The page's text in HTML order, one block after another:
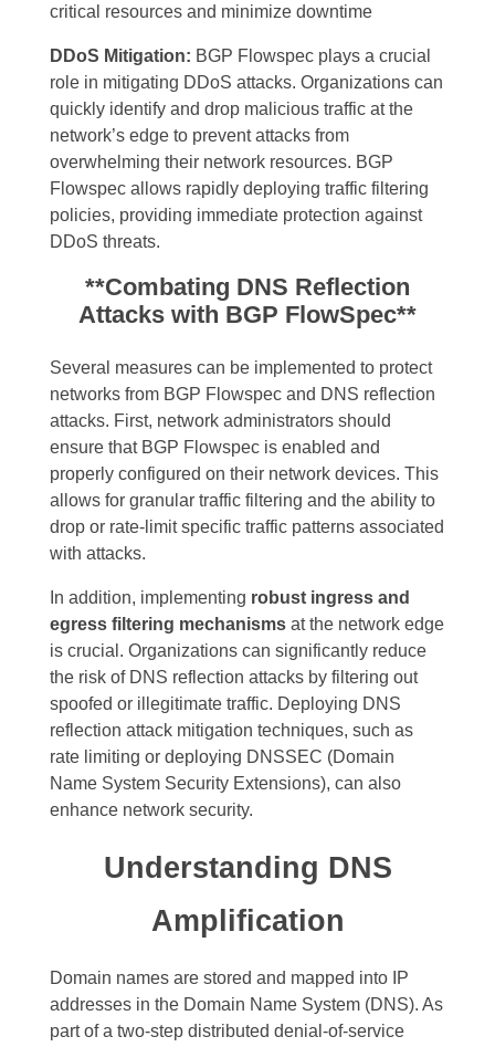
critical resources and minimize downtime
DDoS Mitigation: BGP Flowspec plays a crucial
role in mitigating DDoS attacks. Organizations can
quickly identify and drop malicious traffic at the
network’s edge to prevent attacks from
overwhelming their network resources. BGP
Flowspec allows rapidly deploying traffic filtering
policies, providing immediate protection against
DDoS threats.
**Combating DNS Reflection
Attacks with BGP FlowSpec**
Several measures can be implemented to protect
networks from BGP Flowspec and DNS reflection
attacks. First, network administrators should
ensure that BGP Flowspec is enabled and
properly configured on their network devices. This
allows for granular traffic filtering and the ability to
drop or rate-limit specific traffic patterns associated
with attacks.
In addition, implementing robust ingress and
egress filtering mechanisms at the network edge
is crucial. Organizations can significantly reduce
the risk of DNS reflection attacks by filtering out
spoofed or illegitimate traffic. Deploying DNS
reflection attack mitigation techniques, such as
rate limiting or deploying DNSSEC (Domain
Name System Security Extensions), can also
enhance network security.
Understanding DNS
Amplification
Domain names are stored and mapped into IP
addresses in the Domain Name System (DNS). As
part of a two-step distributed denial-of-service